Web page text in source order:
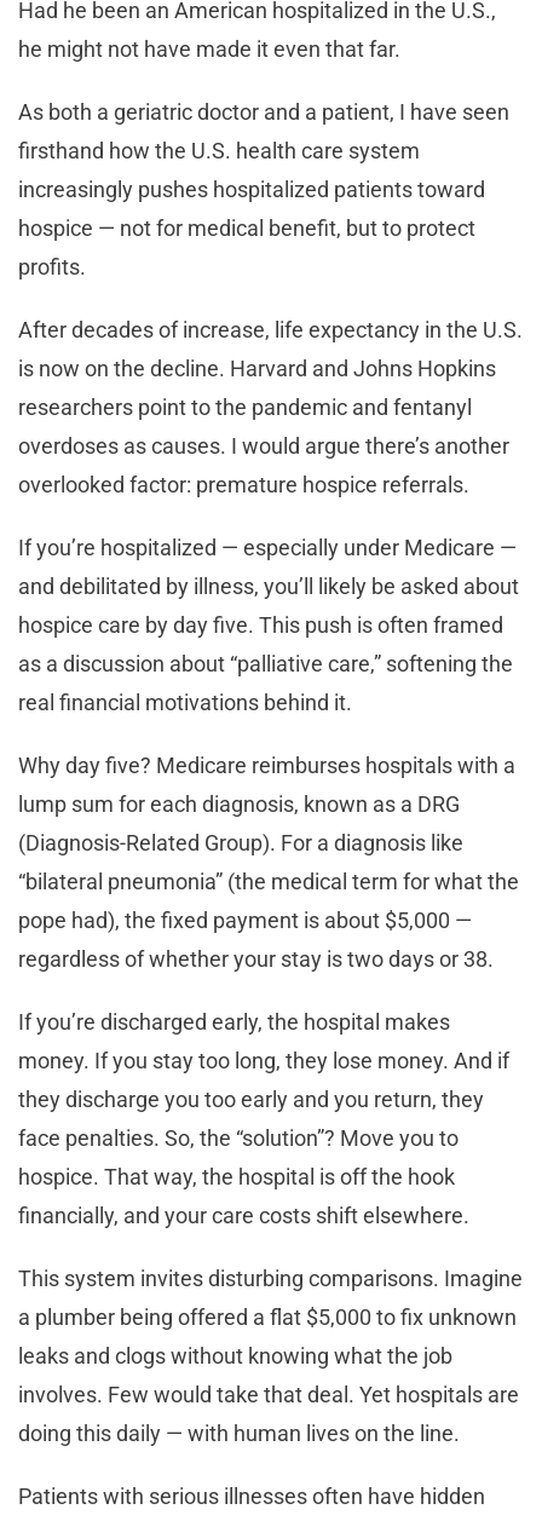
Had he been an American hospitalized in the U.S.,
he might not have made it even that far.
As both a geriatric doctor and a patient, I have seen
firsthand how the U.S. health care system
increasingly pushes hospitalized patients toward
hospice — not for medical benefit, but to protect
profits.
After decades of increase, life expectancy in the U.S.
is now on the decline. Harvard and Johns Hopkins
researchers point to the pandemic and fentanyl
overdoses as causes. I would argue there’s another
overlooked factor: premature hospice referrals.
If you’re hospitalized — especially under Medicare —
and debilitated by illness, you’ll likely be asked about
hospice care by day five. This push is often framed
as a discussion about “palliative care,” softening the
real financial motivations behind it.
Why day five? Medicare reimburses hospitals with a
lump sum for each diagnosis, known as a DRG
(Diagnosis-Related Group). For a diagnosis like
“bilateral pneumonia” (the medical term for what the
pope had), the fixed payment is about $5,000 —
regardless of whether your stay is two days or 38.
If you’re discharged early, the hospital makes
money. If you stay too long, they lose money. And if
they discharge you too early and you return, they
face penalties. So, the “solution”? Move you to
hospice. That way, the hospital is off the hook
financially, and your care costs shift elsewhere.
This system invites disturbing comparisons. Imagine
a plumber being offered a flat $5,000 to fix unknown
leaks and clogs without knowing what the job
involves. Few would take that deal. Yet hospitals are
doing this daily — with human lives on the line.
Patients with serious illnesses often have hidden